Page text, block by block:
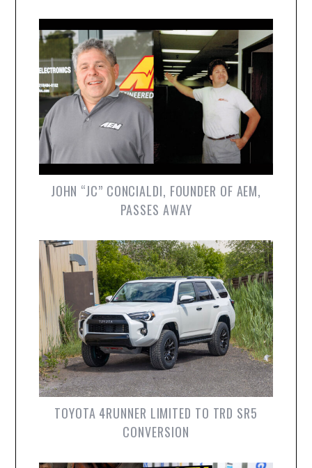
JOHN “JC” CONCIALDI, FOUNDER OF AEM,
PASSES AWAY
TOYOTA 4RUNNER LIMITED TO TRD SR5
CONVERSION